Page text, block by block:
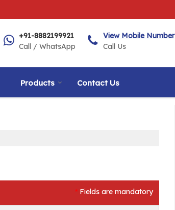
+91-8882199921
Call / WhatsApp
View Mobile Number
Call Us
Products Contact Us
* Fields are mandatory